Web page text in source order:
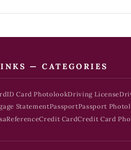
— CATEGORIES
ID Card PhotolookDriving License
StatementPassportPassport
ReferenceCredit CardCredit Card